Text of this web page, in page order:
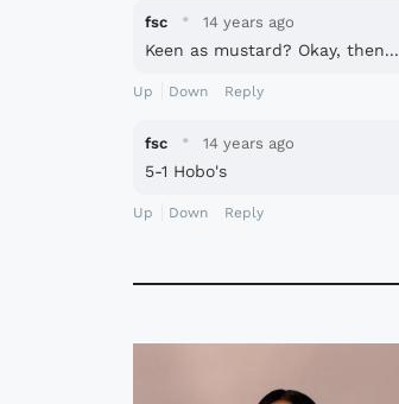
fsc · 14 years ago
Keen as mustard? Okay, then...
Up Down Reply
fsc · 14 years ago
5-1 Hobo's
Up Down Reply